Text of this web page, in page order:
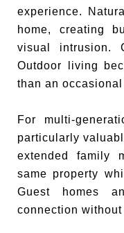
experience.
home, creating
visual intrusion.
Outdoor living
than an
For multi-
particularly
extended family
same property
Guest homes
connection without